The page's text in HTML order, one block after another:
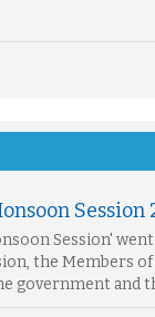
Session
Session'
the Members
government and